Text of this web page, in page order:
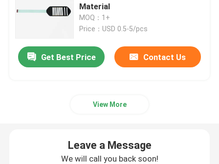
PET Membrane Switch
FPC Membrane Switch
PCB Membrane Switch
Material
MOQ：1+
Price：USD 0.5-5/pcs
Get Best Price Contact Us
View More
Leave a Message
We will call you back soon!